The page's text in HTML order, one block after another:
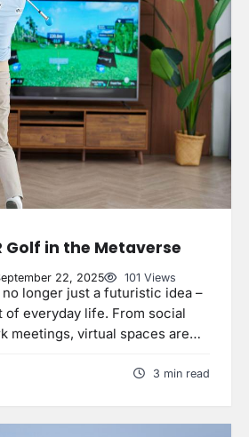
Golf in the Metaverse
22, 2025 101 Views
longer just a futuristic idea –
of everyday life. From social
meetings, virtual spaces are…
3 min read